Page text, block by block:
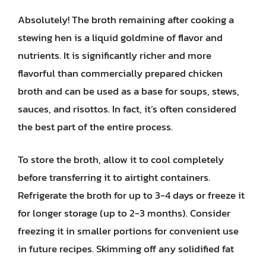
Absolutely! The broth remaining after cooking a
stewing hen is a liquid goldmine of flavor and
nutrients. It is significantly richer and more
flavorful than commercially prepared chicken
broth and can be used as a base for soups, stews,
sauces, and risottos. In fact, it’s often considered
the best part of the entire process.
To store the broth, allow it to cool completely
before transferring it to airtight containers.
Refrigerate the broth for up to 3-4 days or freeze it
for longer storage (up to 2-3 months). Consider
freezing it in smaller portions for convenient use
in future recipes. Skimming off any solidified fat